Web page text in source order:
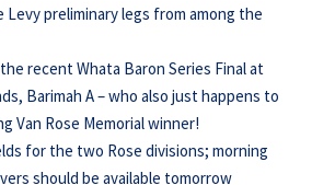
Levy preliminary legs from among the
recent Whata Baron Series Final at
Barimah A – who also just happens to
Van Rose Memorial winner!
for the two Rose divisions; morning
should be available tomorrow